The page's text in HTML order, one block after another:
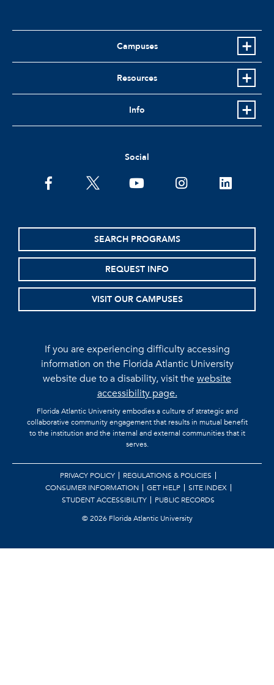
Campuses
Resources
Info
Social
facebooktwitter youtubeinstagramlinkedin
SEARCH PROGRAMS
REQUEST INFO
VISIT OUR CAMPUSES
If you are experiencing difficulty accessing
information on the Florida Atlantic University
website due to a disability, visit thewebsite
accessibility page.
Florida Atlantic University embodies a culture of strategic and
collaborative community engagement that results in mutual benefit
to the institution and the internal and external communities that it
serves.
PRIVACY POLICY
REGULATIONS & POLICIES
CONSUMER INFORMATION
GET HELP
SITE INDEX
STUDENT ACCESSIBILITY
PUBLIC RECORDS
©2026 Florida Atlantic University